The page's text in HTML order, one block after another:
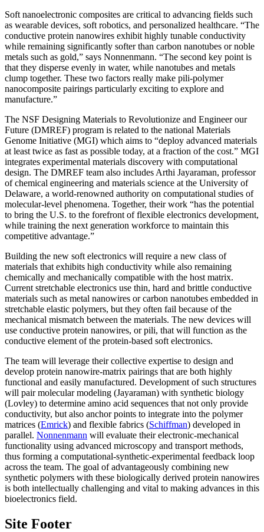
Soft nanoelectronic composites are critical to advancing fields such
as wearable devices, soft robotics, and personalized healthcare. “The
conductive protein nanowires exhibit highly tunable conductivity
while remaining significantly softer than carbon nanotubes or noble
metals such as gold,” says Nonnenmann. “The second key point is
that they disperse evenly in water, while nanotubes and metals
clump together. These two factors really make pili-polymer
nanocomposite pairings particularly exciting to explore and
manufacture.”
The NSF Designing Materials to Revolutionize and Engineer our
Future (DMREF) program is related to the national Materials
Genome Initiative (MGI) which aims to “deploy advanced materials
at least twice as fast as possible today, at a fraction of the cost.” MGI
integrates experimental materials discovery with computational
design. The DMREF team also includes Arthi Jayaraman, professor
of chemical engineering and materials science at the University of
Delaware, a world-renowned authority on computational studies of
molecular-level phenomena. Together, their work “has the potential
to bring the U.S. to the forefront of flexible electronics development,
while training the next generation workforce to maintain this
competitive advantage.”
Building the new soft electronics will require a new class of
materials that exhibits high conductivity while also remaining
chemically and mechanically compatible with the host matrix.
Current stretchable electronics use thin, hard and brittle conductive
materials such as metal nanowires or carbon nanotubes embedded in
stretchable elastic polymers, but they often fail because of the
mechanical mismatch between the materials. The new devices will
use conductive protein nanowires, or pili, that will function as the
conductive element of the protein-based soft electronics.
The team will leverage their collective expertise to design and
develop protein nanowire-matrix pairings that are both highly
functional and easily manufactured. Development of such structures
will pair molecular modeling (Jayaraman) with synthetic biology
(Lovley) to determine amino acid sequences that not only provide
conductivity, but also anchor points to integrate into the polymer
matrices (Emrick) and flexible fabrics (Schiffman) developed in
parallel. Nonnenmann will evaluate their electronic-mechanical
functionality using advanced microscopy and transport methods,
thus forming a computational-synthetic-experimental feedback loop
across the team. The goal of advantageously combining new
synthetic polymers with these biologically derived protein nanowires
is both intellectually challenging and vital to making advances in this
bioelectronics field.
Site Footer